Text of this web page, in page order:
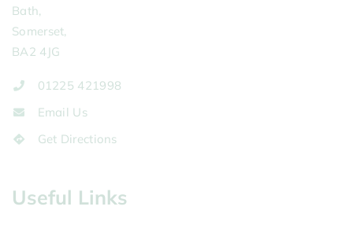
Bath,
Somerset,
BA2 4JG
01225 421998
Email Us
Get Directions
Useful Links